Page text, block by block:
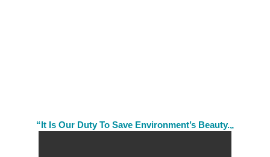
“It Is Our Duty To Save Environment’s Beauty.„